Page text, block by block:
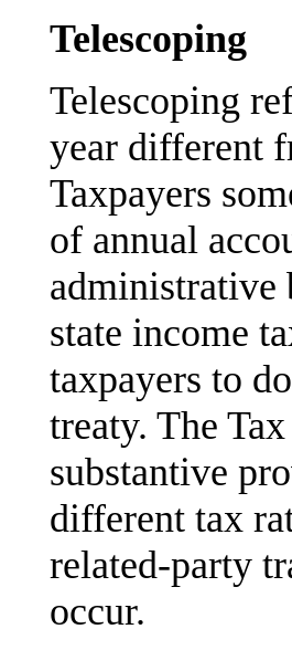
Telescoping
Telescoping
year different
Taxpayers
of annual
administrative
state income
taxpayers to
treaty. The
substantive
different tax
related-party
occur.